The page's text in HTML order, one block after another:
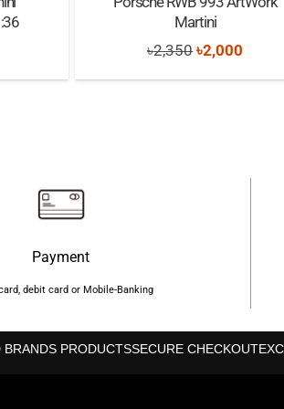
Martini
৳2,350Original
price
৳2,000
price
Payment
debit card or Mobile-Banking
PRODUCTSSECURE CHECKOUT